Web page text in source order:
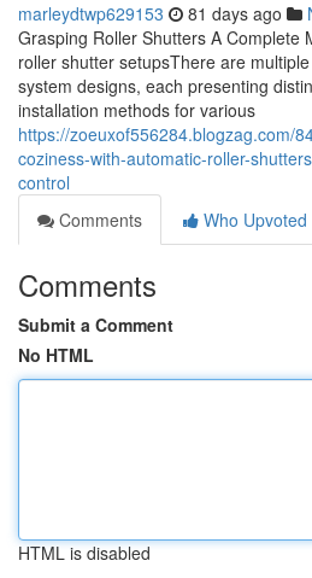
marleydtwp629153 81 days ago
Grasping Roller Shutters A Complete
roller shutter setupsThere are
system designs, each presenting
installation methods for various
https://zoeuxof556284.blogzag.com/
coziness-with-automatic-roller-
control
Comments
Who Upvoted
Comments
Submit a Comment
No HTML
HTML is disabled